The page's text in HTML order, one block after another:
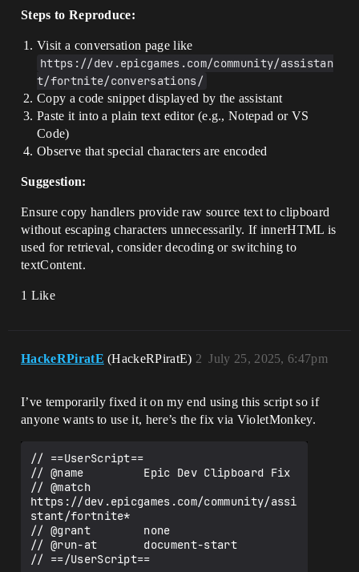
Steps to Reproduce:
Visit a conversation page like
https://dev.epicgames.com/community/assistan
t/fortnite/conversations/
Copy a code snippet displayed by the assistant
Paste it into a plain text editor (e.g., Notepad or VS
Code)
Observe that special characters are encoded
Suggestion:
Ensure copy handlers provide raw source text to clipboard
without escaping characters unnecessarily. If innerHTML is
used for retrieval, consider decoding or switching to
textContent.
1 Like
HackeRPiratE (HackeRPiratE) July 25, 2025, 6:47pm
2
I’ve temporarily fixed it on my end using this script so if
anyone wants to use it, here’s the fix via VioletMonkey.
// ==UserScript==
// @name         Epic Dev Clipboard Fix
// @match
https://dev.epicgames.com/community/assi
stant/fortnite*
// @grant        none
// @run-at       document-start
// ==/UserScript==